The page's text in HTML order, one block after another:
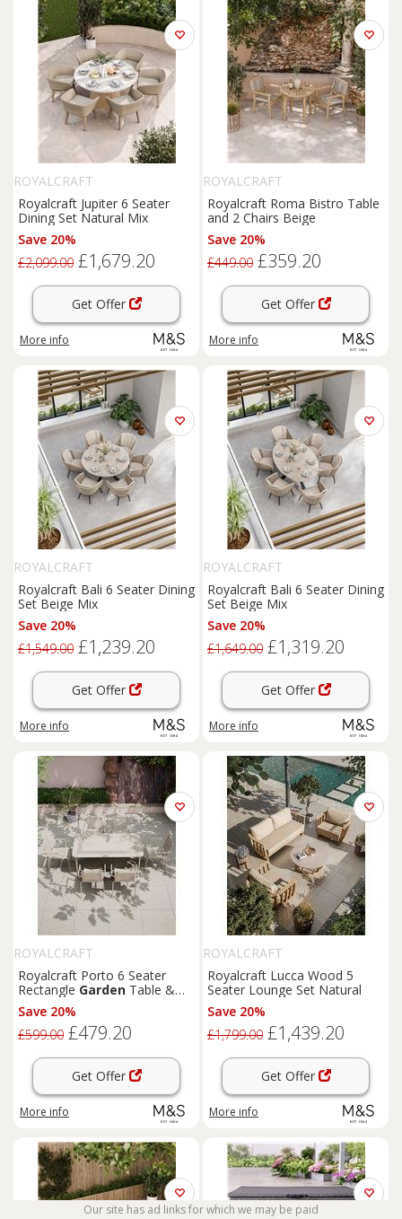
ROYALCRAFT
Royalcraft Jupiter 6 Seater
Dining Set Natural Mix
Save 20%
£2,099.00 £1,679.20
Get Offer
More info
ROYALCRAFT
Royalcraft Roma Bistro Table
and 2 Chairs Beige
Save 20%
£449.00 £359.20
Get Offer
More info
ROYALCRAFT
Royalcraft Bali 6 Seater Dining
Set Beige Mix
Save 20%
£1,549.00 £1,239.20
Get Offer
More info
ROYALCRAFT
Royalcraft Bali 6 Seater Dining
Set Beige Mix
Save 20%
£1,649.00 £1,319.20
Get Offer
More info
ROYALCRAFT
Royalcraft Porto 6 Seater
Rectangle Garden Table &
Chairs Cream
Save 20%
£599.00 £479.20
Get Offer
More info
ROYALCRAFT
Royalcraft Lucca Wood 5
Seater Lounge Set Natural
Save 20%
£1,799.00 £1,439.20
Get Offer
More info
Our site has ad links for which we may be paid